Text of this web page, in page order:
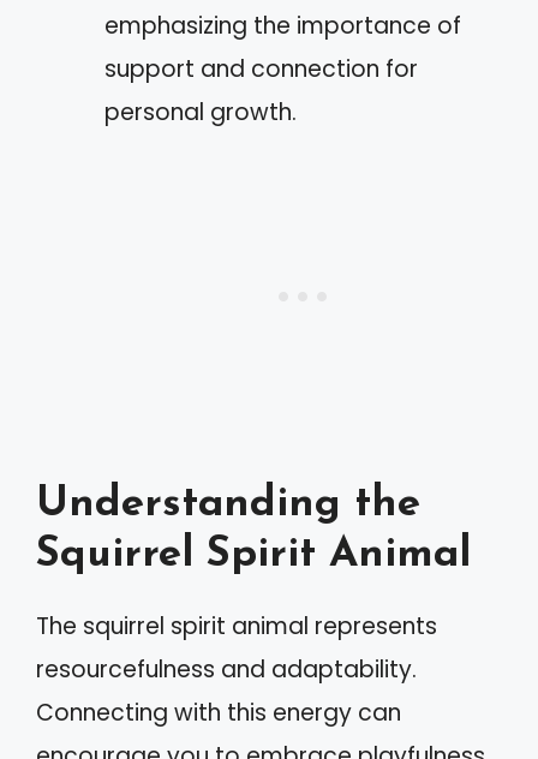
emphasizing the importance of
support and connection for
personal growth.
Understanding the
Squirrel Spirit Animal
The squirrel spirit animal represents
resourcefulness and adaptability.
Connecting with this energy can